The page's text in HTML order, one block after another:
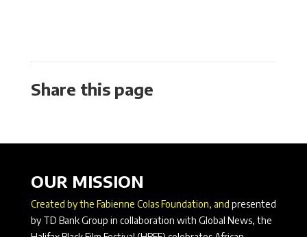
Share this page
OUR MISSION
Created by the Fabienne Colas Foundation, and presented
by TD Bank Group in collaboration with Global News, the